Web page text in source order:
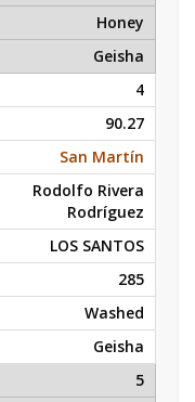
Honey
Geisha
4
90.27
San Martín
Rodolfo Rivera
Rodríguez
LOS SANTOS
285
Washed
Geisha
5